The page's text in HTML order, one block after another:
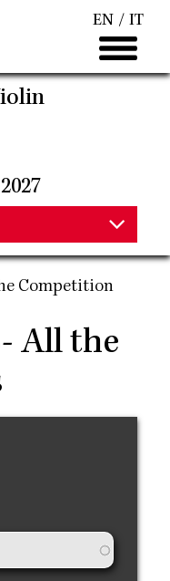
EN IT
Competition
All the